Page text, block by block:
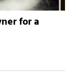
for a